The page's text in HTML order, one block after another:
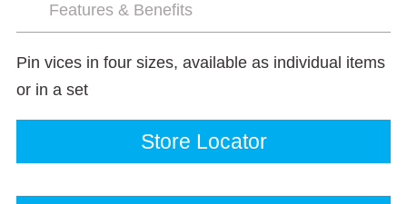
Features & Benefits
Pin vices in four sizes, available as individual items
or in a set
Store Locator